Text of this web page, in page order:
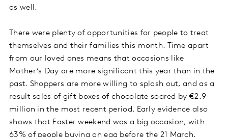
as well.
There were plenty of opportunities for people to treat
themselves and their families this month. Time apart
from our loved ones means that occasions like
Mother’s Day are more significant this year than in the
past. Shoppers are more willing to splash out, and as a
result sales of gift boxes of chocolate soared by €2.9
million in the most recent period. Early evidence also
shows that Easter weekend was a big occasion, with
63% of people buying an egg before the 21 March,